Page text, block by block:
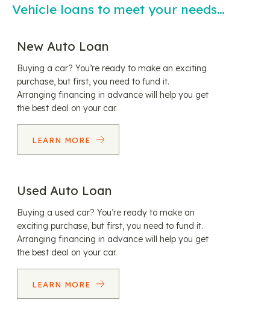
Vehicle loans to meet your needs…
New Auto Loan
Buying a car? You’re ready to make an exciting
purchase, but first, you need to fund it.
Arranging financing in advance will help you get
the best deal on your car.
LEARN MORE
Used Auto Loan
Buying a used car? You’re ready to make an
exciting purchase, but first, you need to fund it.
Arranging financing in advance will help you get
the best deal on your car.
LEARN MORE